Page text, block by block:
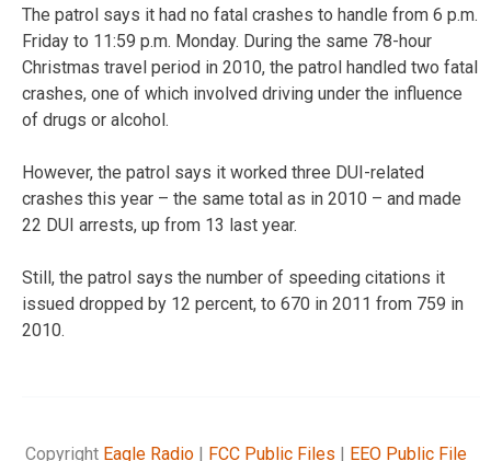
The patrol says it had no fatal crashes to handle from 6 p.m.
Friday to 11:59 p.m. Monday. During the same 78-hour
Christmas travel period in 2010, the patrol handled two fatal
crashes, one of which involved driving under the influence
of drugs or alcohol.
However, the patrol says it worked three DUI-related
crashes this year – the same total as in 2010 – and made
22 DUI arrests, up from 13 last year.
Still, the patrol says the number of speeding citations it
issued dropped by 12 percent, to 670 in 2011 from 759 in
2010.
Copyright Eagle Radio| FCC Public Files | EEO Public File